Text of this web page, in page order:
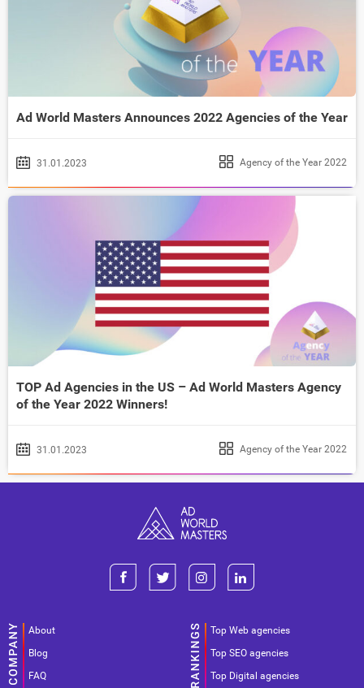
Ad World Masters Announces 2022 Agencies of the Year
31.01.2023 Agency of the Year 2022
TOP Ad Agencies in the US – Ad World Masters Agency
of the Year 2022 Winners!
31.01.2023 Agency of the Year 2022
About
Blog
FAQ
Top Web agencies
Top SEO agencies
Top Digital agencies